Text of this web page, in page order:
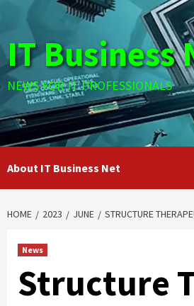
content
IT Business
NEWS FOR IT PROFESSIONALS
About IT Business Net
HOME 2023 JUNE STRUCTURE
News
Structure